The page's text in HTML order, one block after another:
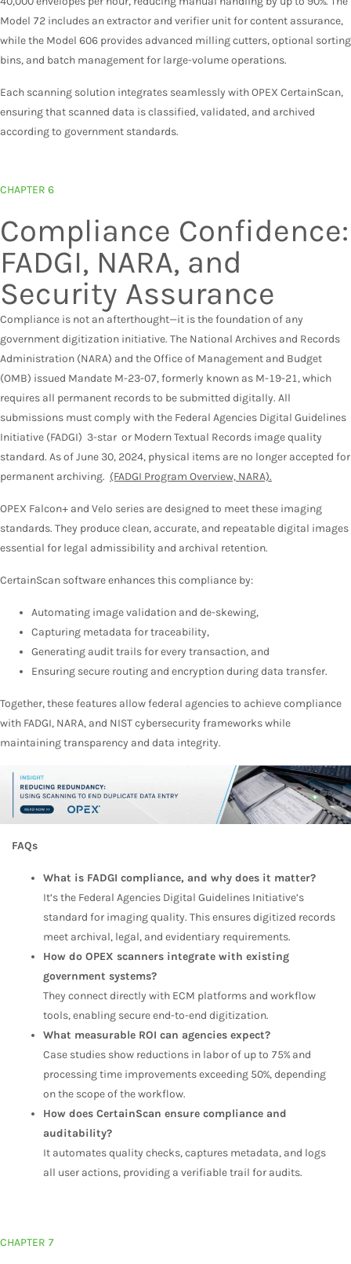
Model 72 includes an extractor and verifier unit for content assurance,
while the Model 606 provides advanced milling cutters, optional sorting
bins, and batch management for large-volume operations.
Each scanning solution integrates seamlessly with OPEX CertainScan,
ensuring that scanned data is classified, validated, and archived
according to government standards.
CHAPTER 6
Compliance Confidence:
FADGI, NARA, and
Security Assurance
Compliance is not an afterthought—it is the foundation of any
government digitization initiative. The National Archives and Records
Administration (NARA) and the Office of Management and Budget
(OMB) issued Mandate M-23-07, formerly known as M-19-21, which
requires all permanent records to be submitted digitally. All
submissions must comply with the Federal Agencies Digital Guidelines
Initiative (FADGI) 3-star or Modern Textual Records image quality
standard. As of June 30, 2024, physical items are no longer accepted for
permanent archiving. (FADGI Program Overview, NARA).
OPEX Falcon+ and Velo series are designed to meet these imaging
standards. They produce clean, accurate, and repeatable digital images
essential for legal admissibility and archival retention.
CertainScan software enhances this compliance by:
Automating image validation and de-skewing,
Capturing metadata for traceability,
Generating audit trails for every transaction, and
Ensuring secure routing and encryption during data transfer.
Together, these features allow federal agencies to achieve compliance
with FADGI, NARA, and NIST cybersecurity frameworks while
maintaining transparency and data integrity.
FAQs
What is FADGI compliance, and why does it matter?
It’s the Federal Agencies Digital Guidelines Initiative’s
standard for imaging quality. This ensures digitized records
meet archival, legal, and evidentiary requirements.
How do OPEX scanners integrate with existing
government systems?
They connect directly with ECM platforms and workflow
tools, enabling secure end-to-end digitization.
What measurable ROI can agencies expect?
Case studies show reductions in labor of up to 75% and
processing time improvements exceeding 50%, depending
on the scope of the workflow.
How does CertainScan ensure compliance and
auditability?
It automates quality checks, captures metadata, and logs
all user actions, providing a verifiable trail for audits.
CHAPTER 7